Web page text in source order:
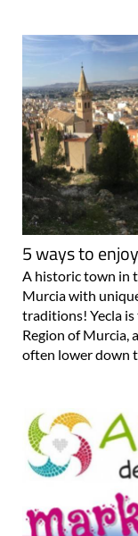
5 ways to
A historic town in
Murcia with
traditions! Yecla
Region of Murcia,
often lower down